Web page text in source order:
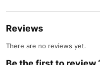
Reviews
There are no reviews yet.